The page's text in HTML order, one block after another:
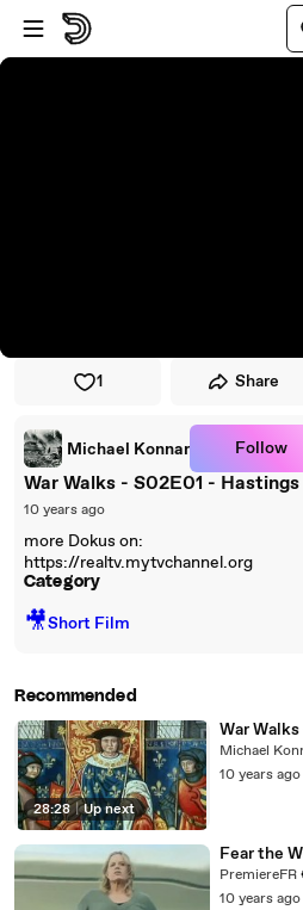
Skip to player
Skip to main content
1 Share
Michael Konnar Follow
War Walks - S02E01 - Hastings
10 years ago
more Dokus on:
https://realtv.mytvchannel.org
Category
🎥Short Film
Recommended
28:28 | Up next
War
Michael
10 years ago
PremiereFR
10 years ago